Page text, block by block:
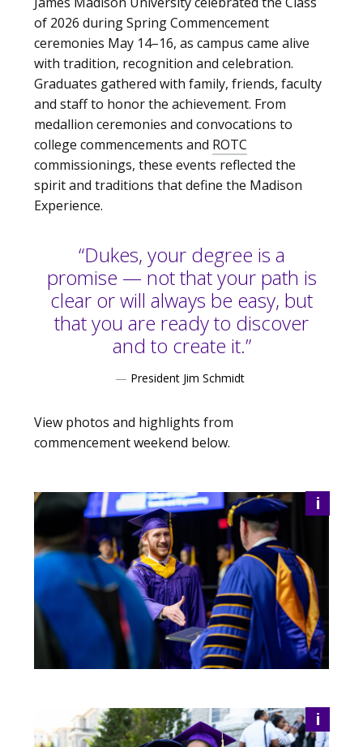
of 2026 during Spring Commencement
ceremonies May 14–16, as campus came alive
with tradition, recognition and celebration.
Graduates gathered with family, friends, faculty
and staff to honor the achievement. From
medallion ceremonies and convocations to
college commencements and ROTC
commissionings, these events reflected the
spirit and traditions that define the Madison
Experience.
“Dukes, your degree is a
promise — not that your path is
clear or will always be easy, but
that you are ready to discover
and to create it.”
— President Jim Schmidt
View photos and highlights from
commencement weekend below.
i
i